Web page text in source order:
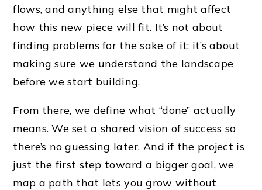
flows, and anything else that might affect
how this new piece will fit. It’s not about
finding problems for the sake of it; it’s about
making sure we understand the landscape
before we start building.
From there, we define what “done” actually
means. We set a shared vision of success so
there’s no guessing later. And if the project is
just the first step toward a bigger goal, we
map a path that lets you grow without